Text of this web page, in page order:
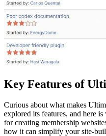
Key Features of
Curious about what makes
explored its features, and here
for creating membership
how it can simplify your site-